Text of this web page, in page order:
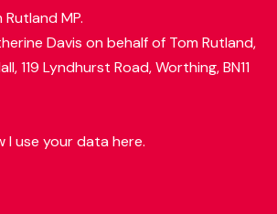
MP.
Davis on behalf of Tom Rutland,
119 Lyndhurst Road, Worthing, BN11
I use your data here.